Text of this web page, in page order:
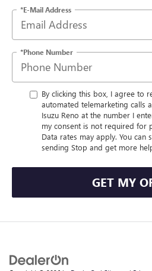
*E-Mail Address
*Phone Number
By clicking this box, I agree to
automated telemarketing calls
Isuzu Reno at the number I
my consent is not required for
Data rates may apply. You can
sending Stop and get more
GET MY